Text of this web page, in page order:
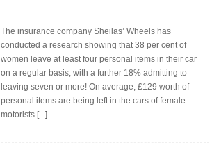
The insurance company Sheilas’ Wheels has
conducted a research showing that 38 per cent of
women leave at least four personal items in their car
on a regular basis, with a further 18% admitting to
leaving seven or more! On average, £129 worth of
personal items are being left in the cars of female
motorists [...]